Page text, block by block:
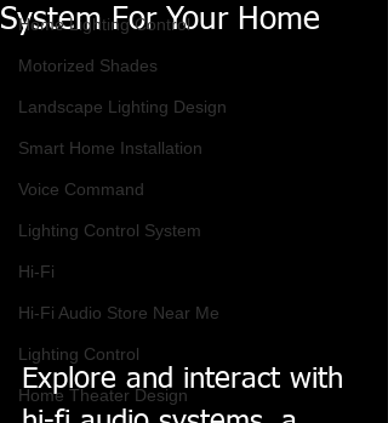
Home Lighting Control
Motorized Shades
Landscape Lighting Design
Smart Home Installation
Voice Command
Lighting Control System
Hi-Fi
Hi-Fi Audio Store Near Me
Lighting Control
Home Theater Design
System For Your Home
Explore and interact with